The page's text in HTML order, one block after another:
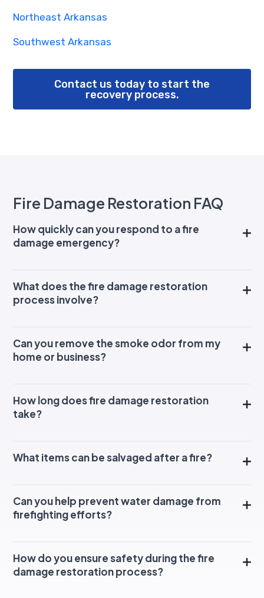
Northeast Arkansas
Southwest Arkansas
Contact us today to start the
recovery process.
Fire Damage Restoration FAQ
How quickly can you respond to a fire
damage emergency?
What does the fire damage restoration
process involve?
Can you remove the smoke odor from my
home or business?
How long does fire damage restoration
take?
What items can be salvaged after a fire?
Can you help prevent water damage from
firefighting efforts?
How do you ensure safety during the fire
damage restoration process?